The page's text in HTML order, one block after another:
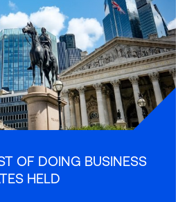
OF DOING BUSINESS
HELD